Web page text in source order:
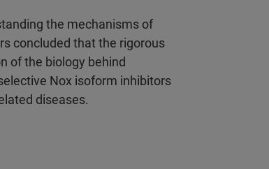
the mechanisms of
concluded that the rigorous
of the biology behind
Nox isoform inhibitors
diseases.